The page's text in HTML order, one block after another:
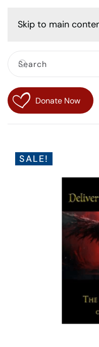
Skip to main
Donate Now
SALE!